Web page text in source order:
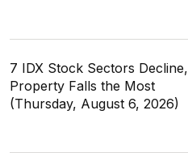
7 IDX Stock Sectors Decline,
Property Falls the Most
(Thursday, August 6, 2026)